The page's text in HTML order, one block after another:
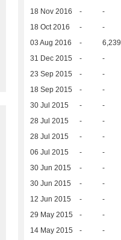
18 Nov 2016 - -
18 Oct 2016 - -
03 Aug 2016 - 6,239
31 Dec 2015 - -
23 Sep 2015 - -
18 Sep 2015 - -
30 Jul 2015 - -
28 Jul 2015 - -
28 Jul 2015 - -
06 Jul 2015 - -
30 Jun 2015 - -
30 Jun 2015 - -
12 Jun 2015 - -
29 May 2015 - -
14 May 2015 - -